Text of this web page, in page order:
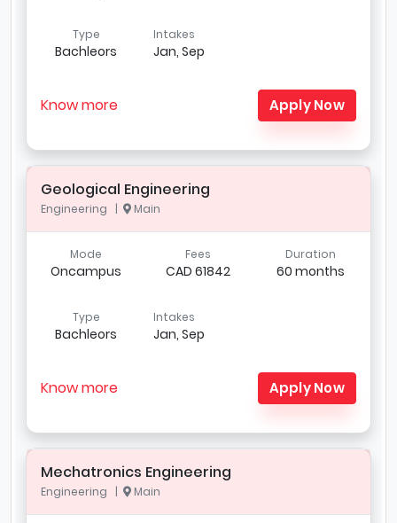
Type
Bachleors
Intakes
Jan, Sep
Know more Apply Now
Geological Engineering
Engineering | Main
Mode
Oncampus
Fees
CAD 61842
Duration
60 months
Type
Bachleors
Intakes
Jan, Sep
Know more Apply Now
Mechatronics Engineering
Engineering | Main